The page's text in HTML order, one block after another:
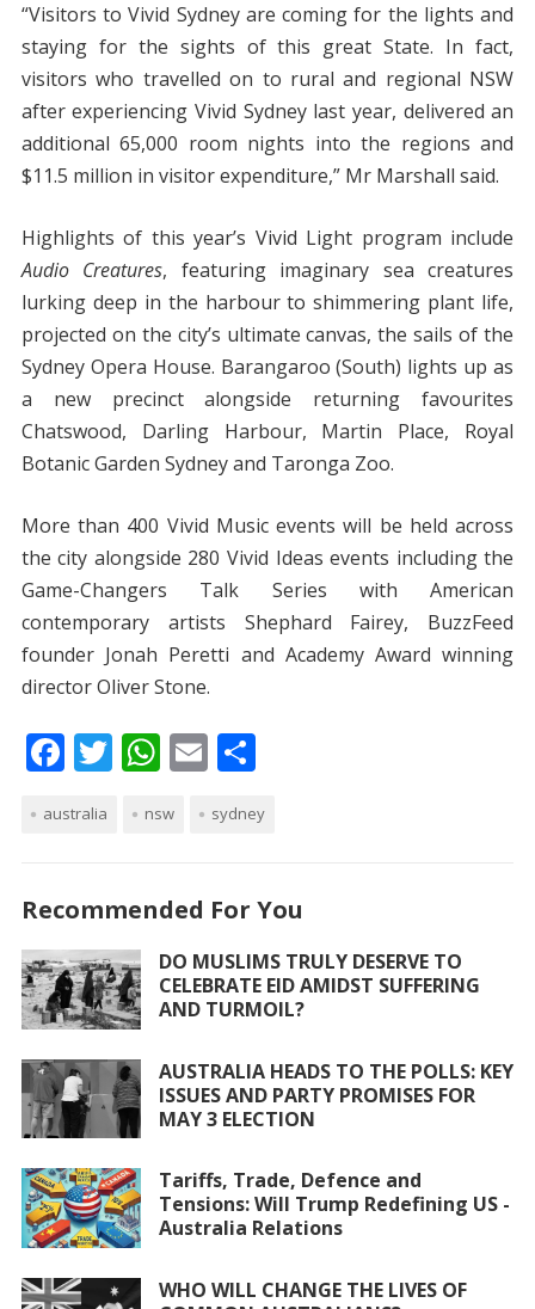
“Visitors to Vivid Sydney are coming for the lights and
staying for the sights of this great State. In fact,
visitors who travelled on to rural and regional NSW
after experiencing Vivid Sydney last year, delivered an
additional 65,000 room nights into the regions and
$11.5 million in visitor expenditure,” Mr Marshall said.
Highlights of this year’s Vivid Light program include
Audio Creatures, featuring imaginary sea creatures
lurking deep in the harbour to shimmering plant life,
projected on the city’s ultimate canvas, the sails of the
Sydney Opera House. Barangaroo (South) lights up as
a new precinct alongside returning favourites
Chatswood, Darling Harbour, Martin Place, Royal
Botanic Garden Sydney and Taronga Zoo.
More than 400 Vivid Music events will be held across
the city alongside 280 Vivid Ideas events including the
Game-Changers Talk Series with American
contemporary artists Shephard Fairey, BuzzFeed
founder Jonah Peretti and Academy Award winning
director Oliver Stone.
F
e
o
o
k
T
itt
W
at
A
p
p
E
ai
S
ar
australia nsw sydney
Recommended For You
DO MUSLIMS TRULY DESERVE TO
CELEBRATE EID AMIDST SUFFERING
AND TURMOIL?
AUSTRALIA HEADS TO THE POLLS: KEY
ISSUES AND PARTY PROMISES FOR
MAY 3 ELECTION
Tariffs, Trade, Defence and
Tensions: Will Trump Redefining US -
Australia Relations
WHO WILL CHANGE THE LIVES OF